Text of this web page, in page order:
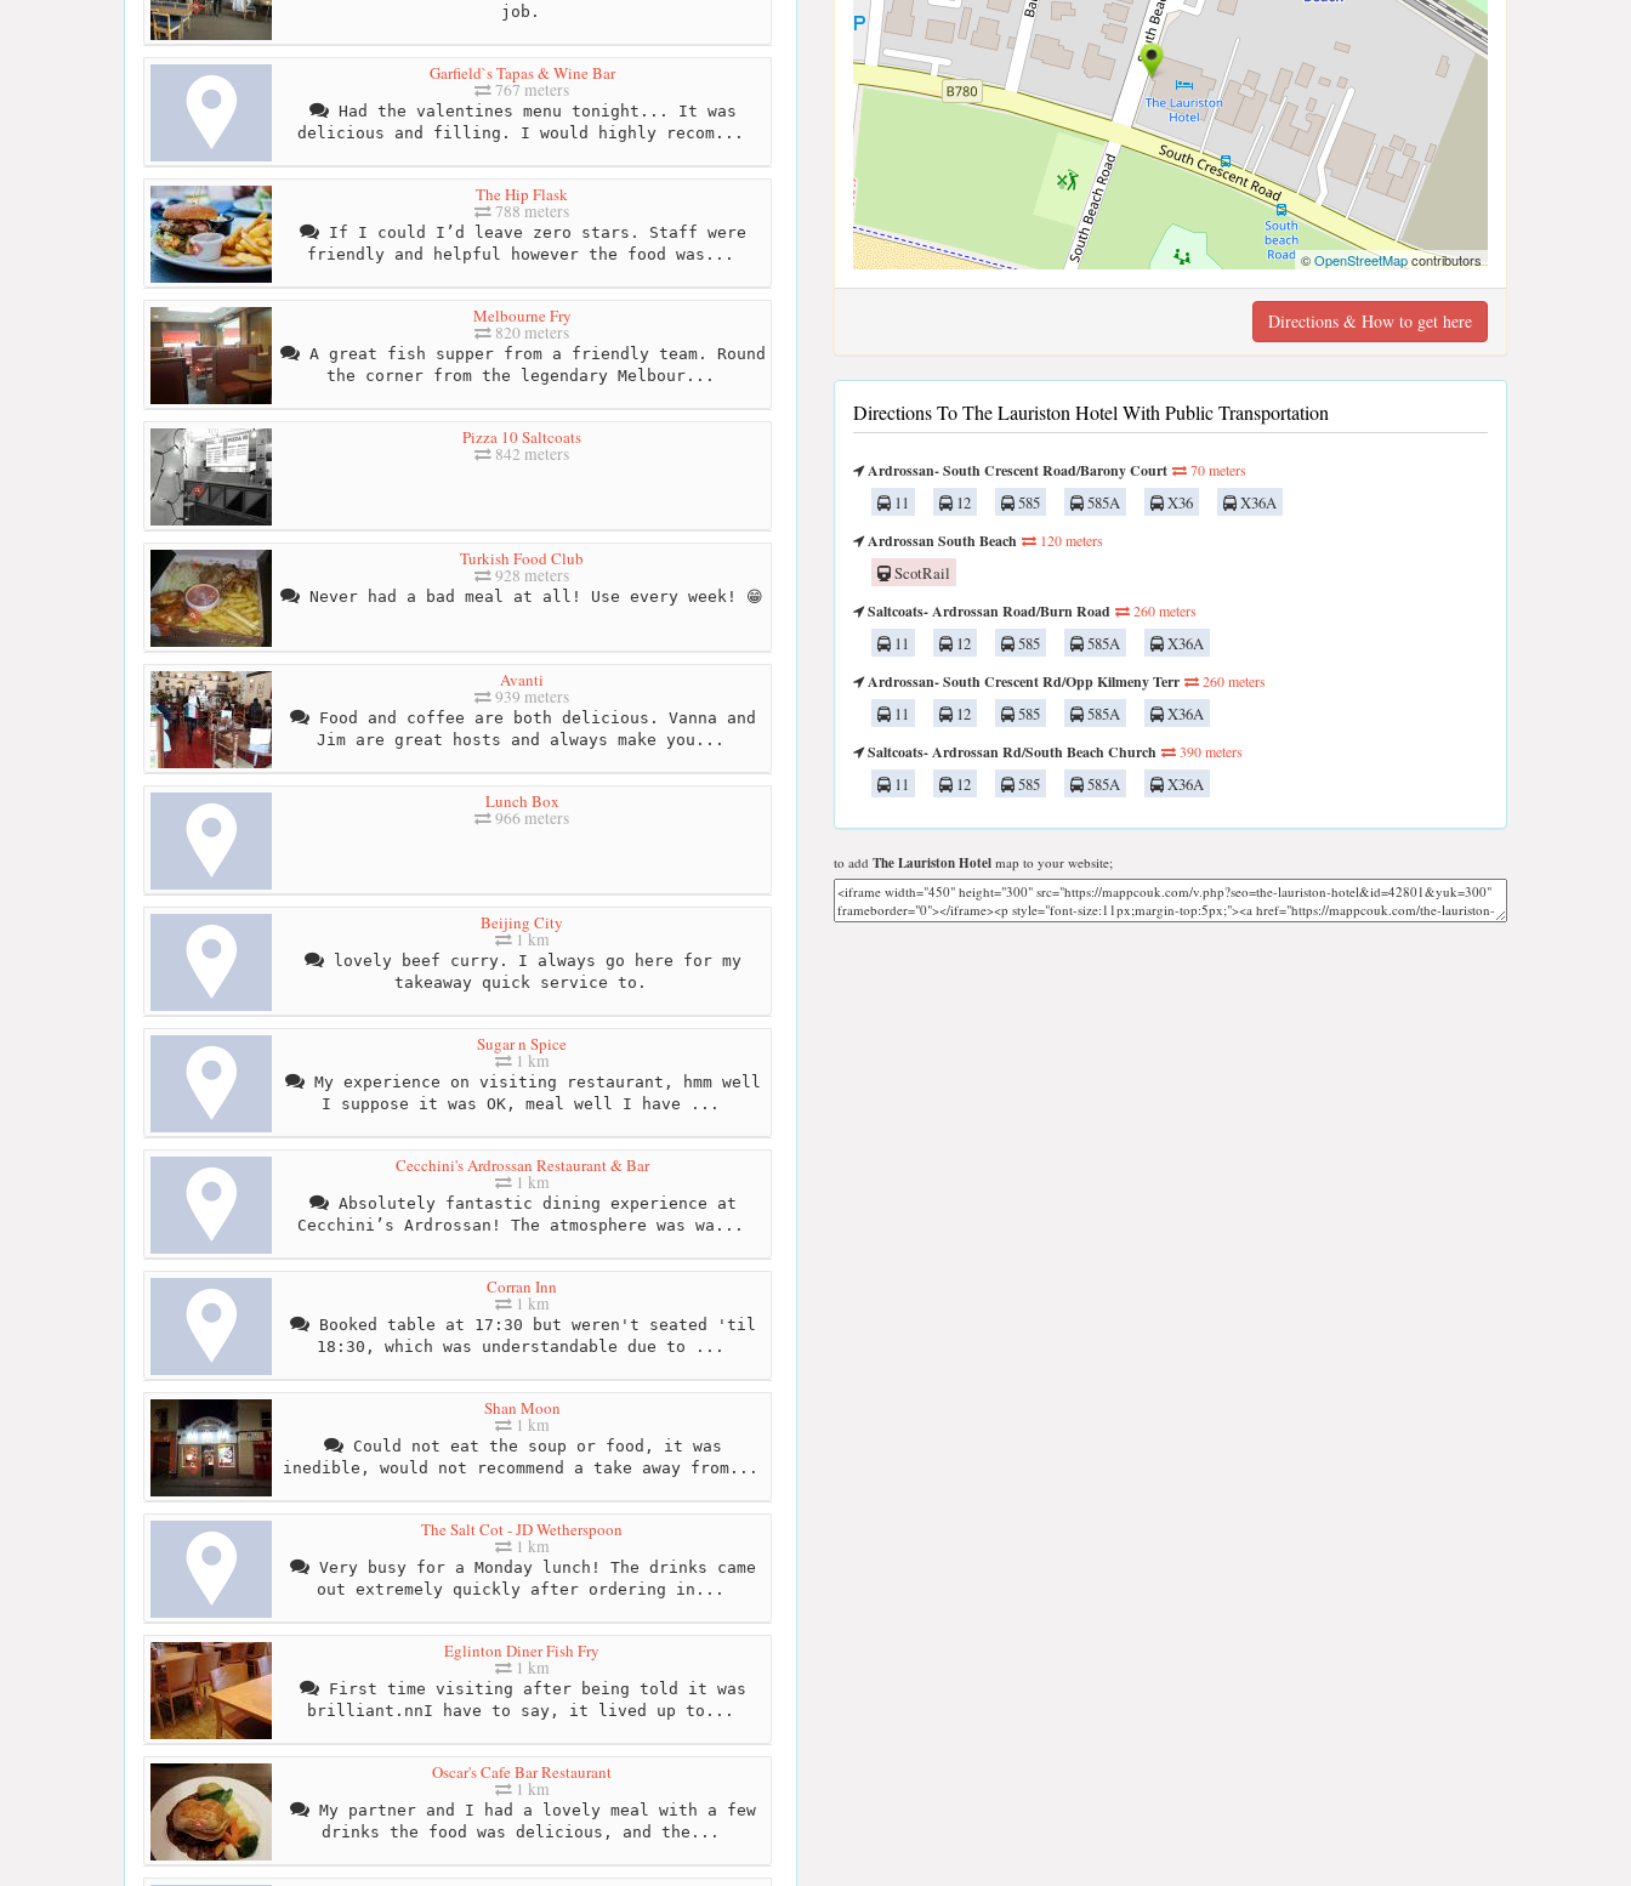
job.
Garfield`s Tapas & Wine Bar
767 meters
Had the valentines menu tonight... It was
delicious and filling. I would highly recom...
The Hip Flask
788 meters
If I could I’d leave zero stars. Staff were
friendly and helpful however the food was...
Melbourne Fry
820 meters
A great fish supper from a friendly team. Round
the corner from the legendary Melbour...
Pizza 10 Saltcoats
842 meters
Turkish Food Club
928 meters
Never had a bad meal at all! Use every week! 😁
Avanti
939 meters
Food and coffee are both delicious. Vanna and
Jim are great hosts and always make you...
Lunch Box
966 meters
Beijing City
1 km
lovely beef curry. I always go here for my
takeaway quick service to.
Sugar n Spice
1 km
My experience on visiting restaurant, hmm well
I suppose it was OK, meal well I have ...
Cecchini's Ardrossan Restaurant & Bar
1 km
Absolutely fantastic dining experience at
Cecchini’s Ardrossan! The atmosphere was wa...
Corran Inn
1 km
Booked table at 17:30 but weren't seated 'til
18:30, which was understandable due to ...
Shan Moon
1 km
Could not eat the soup or food, it was
inedible, would not recommend a take away from...
The Salt Cot - JD Wetherspoon
1 km
Very busy for a Monday lunch! The drinks came
out extremely quickly after ordering in...
Eglinton Diner Fish Fry
1 km
First time visiting after being told it was
brilliant.nnI have to say, it lived up to...
Oscar's Cafe Bar Restaurant
1 km
My partner and I had a lovely meal with a few
drinks the food was delicious, and the...
©OpenStreetMapcontributors
Directions & How to get here
Directions To The Lauriston Hotel With Public Transportation
Ardrossan- South Crescent Road/Barony Court 70 meters
11 12 585 585A X36
X36A
Ardrossan South Beach
120 meters
ScotRail
Saltcoats- Ardrossan Road/Burn Road
260 meters
11 12 585 585A
X36A
Ardrossan- South Crescent Rd/Opp Kilmeny Terr
260 meters
11 12 585 585A
X36A
Saltcoats- Ardrossan Rd/South Beach Church
390 meters
11 12 585 585A X36A
to add The Lauriston Hotel map to your website;